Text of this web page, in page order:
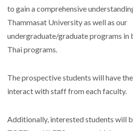
to gain a comprehensive
Thammasat University as well as our
undergraduate/graduate programs in
Thai programs.
The prospective students will have
interact with staff from each faculty.
Additionally, interested students will